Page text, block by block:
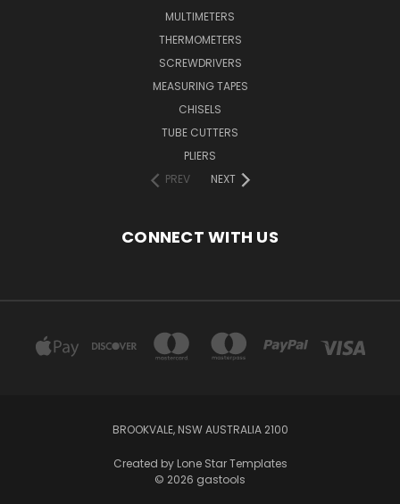
MULTIMETERS
THERMOMETERS
SCREWDRIVERS
MEASURING TAPES
CHISELS
TUBE CUTTERS
PLIERS
PREV
NEXT
CONNECT WITH US
BROOKVALE, NSW AUSTRALIA 2100
Created by Lone Star Templates
© 2026 gastools